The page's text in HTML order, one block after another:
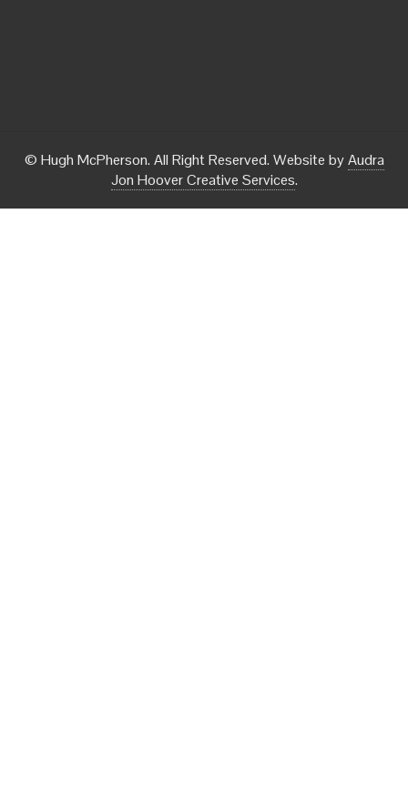
© Hugh McPherson. All Right Reserved. Website byAudra
Jon Hoover Creative Services.